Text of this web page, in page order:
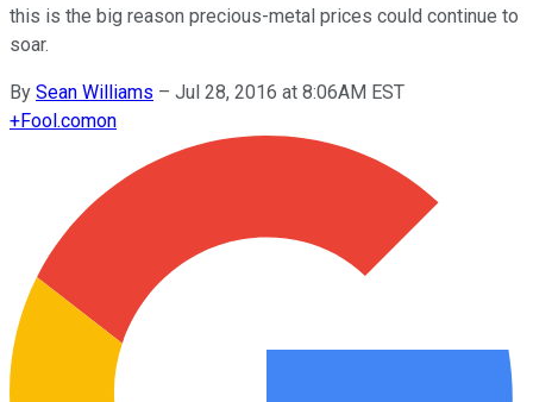
this is the big reason precious-metal prices could continue to
soar.
By Sean Williams – Jul 28, 2016 at 8:06AM EST
+Fool.comon